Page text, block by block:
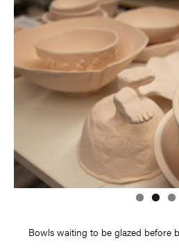
Bowls waiting to be glazed before